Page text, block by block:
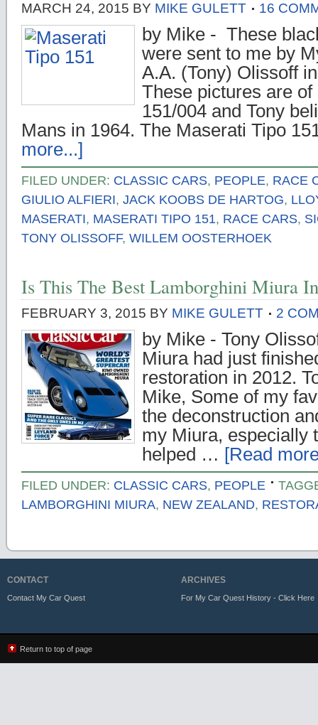
MARCH 24, 2015 BY MIKE GULETT 16
by Mike - These
were sent to me by
A.A. (Tony) Olissoff
These pictures are
151/004 and Tony
Mans in 1964. The Maserati Tipo
more...]
FILED UNDER: CLASSIC CARS, PEOPLE, RACE
GIULIO ALFIERI, JACK KOOBS DE HARTOG,
MASERATI, MASERATI TIPO 151, RACE CARS,
TONY OLISSOFF, WILLEM OOSTERHOEK
Is This The Best Lamborghini Miura
FEBRUARY 3, 2015 BY MIKE GULETT 2
by Mike - Tony
Miura had just
restoration in 2012.
Mike, Some of my
the deconstruction
my Miura, especially
helped … [Read
FILED UNDER: CLASSIC CARS, PEOPLE
LAMBORGHINI MIURA, NEW ZEALAND,
CONTACT
Contact My Car Quest
ARCHIVES
For My Car Quest History - Click Here
Return to top of page